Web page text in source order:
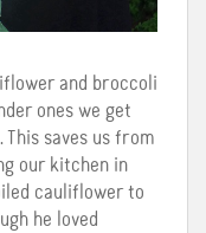
and broccoli
ones we get
saves us from
our kitchen in
cauliflower to
he loved